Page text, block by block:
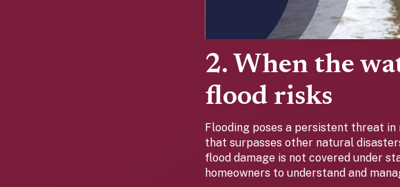
2. When the
flood risks
Flooding poses a persistent threat
that surpasses other natural
flood damage is not covered under
homeowners to understand and